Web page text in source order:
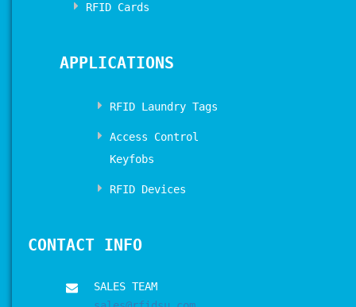
RFID Cards
APPLICATIONS
RFID Laundry Tags
Access Control
Keyfobs
RFID Devices
CONTACT INFO
SALES TEAM